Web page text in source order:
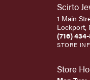
Scirto
1 Main
Lockport,
(716)
STORE
Store